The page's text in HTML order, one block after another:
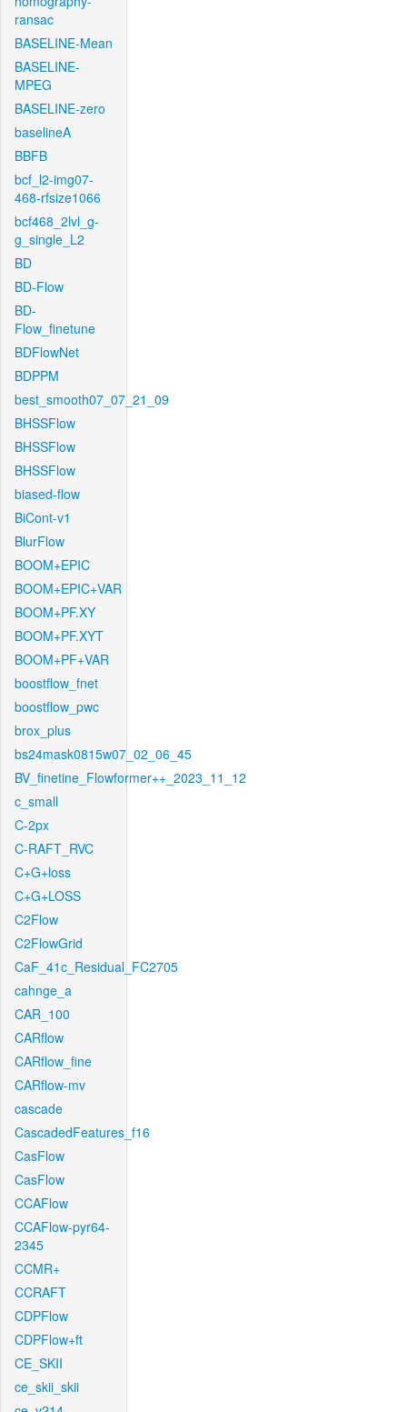
ransac
BASELINE-Mean
BASELINE-
MPEG
BASELINE-zero
baselineA
BBFB
bcf_l2-img07-
468-rfsize1066
bcf468_2lvl_g-
g_single_L2
BD
BD-Flow
BD-
Flow_finetune
BDFlowNet
BDPPM
best_smooth07_07_21_09
BHSSFlow
BHSSFlow
BHSSFlow
biased-flow
BiCont-v1
BlurFlow
BOOM+EPIC
BOOM+EPIC+VAR
BOOM+PF.XY
BOOM+PF.XYT
BOOM+PF+VAR
boostflow_fnet
boostflow_pwc
brox_plus
bs24mask0815w07_02_06_45
BV_finetine_Flowformer++_2023_11_12
c_small
C-2px
C-RAFT_RVC
C+G+loss
C+G+LOSS
C2Flow
C2FlowGrid
CaF_41c_Residual_FC2705
cahnge_a
CAR_100
CARflow
CARflow_fine
CARflow-mv
cascade
CascadedFeatures_f16
CasFlow
CasFlow
CCAFlow
CCAFlow-pyr64-
2345
CCMR+
CCRAFT
CDPFlow
CDPFlow+ft
CE_SKII
ce_skii_skii